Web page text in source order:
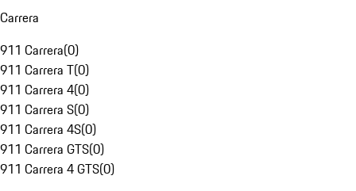
Carrera
911 Carrera(0)
911 Carrera T(0)
911 Carrera 4(0)
911 Carrera S(0)
911 Carrera 4S(0)
911 Carrera GTS(0)
911 Carrera 4 GTS(0)